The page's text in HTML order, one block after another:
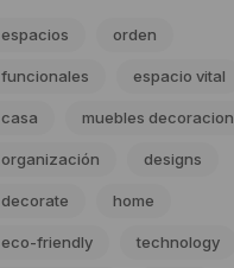
espacios orden
funcionales espacio vital
casa muebles decoracion
organización designs
decorate home
eco-friendly technology